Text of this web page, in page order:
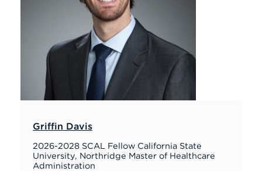
Griffin Davis
2026-2028 SCAL Fellow California State
University, Northridge Master of Healthcare
Administration